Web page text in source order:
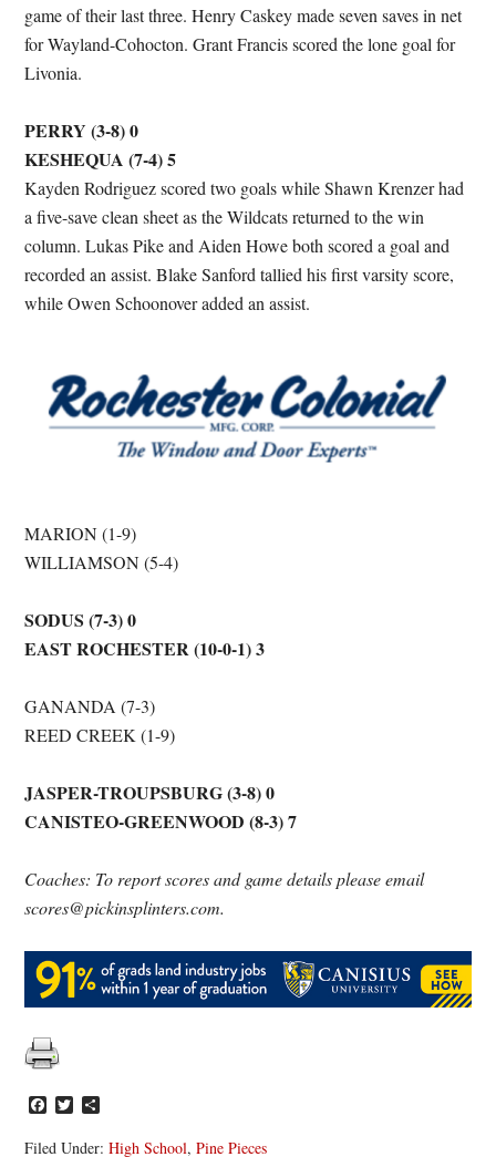
game of their last three. Henry Caskey made seven saves in net
for Wayland-Cohocton. Grant Francis scored the lone goal for
Livonia.
PERRY (3-8) 0
KESHEQUA (7-4) 5
Kayden Rodriguez scored two goals while Shawn Krenzer had
a five-save clean sheet as the Wildcats returned to the win
column. Lukas Pike and Aiden Howe both scored a goal and
recorded an assist. Blake Sanford tallied his first varsity score,
while Owen Schoonover added an assist.
MARION (1-9)
WILLIAMSON (5-4)
SODUS (7-3) 0
EAST ROCHESTER (10-0-1) 3
GANANDA (7-3)
REED CREEK (1-9)
JASPER-TROUPSBURG (3-8) 0
CANISTEO-GREENWOOD (8-3) 7
Coaches: To report scores and game details please email
scores@pickinsplinters.com.
Facebook
Twitter
Filed Under:High School,Pine Pieces